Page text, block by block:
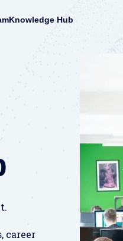
Knowledge Hub
career